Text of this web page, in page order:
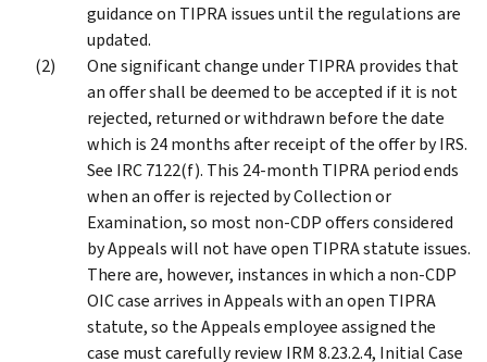
guidance on TIPRA issues until the regulations are
updated.
One significant change under TIPRA provides that
an offer shall be deemed to be accepted if it is not
rejected, returned or withdrawn before the date
which is 24 months after receipt of the offer by IRS.
See IRC 7122(f). This 24-month TIPRA period ends
when an offer is rejected by Collection or
Examination, so most non-CDP offers considered
by Appeals will not have open TIPRA statute issues.
There are, however, instances in which a non-CDP
OIC case arrives in Appeals with an open TIPRA
statute, so the Appeals employee assigned the
case must carefully review IRM 8.23.2.4, Initial Case